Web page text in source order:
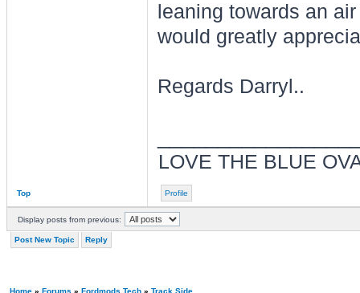
leaning towards an
would greatly
Regards Darryl..
LOVE THE BLUE
Top Profile
Display posts from previous:
Post New Topic Reply
Home» Forums » Fordmods Tech» Track Side